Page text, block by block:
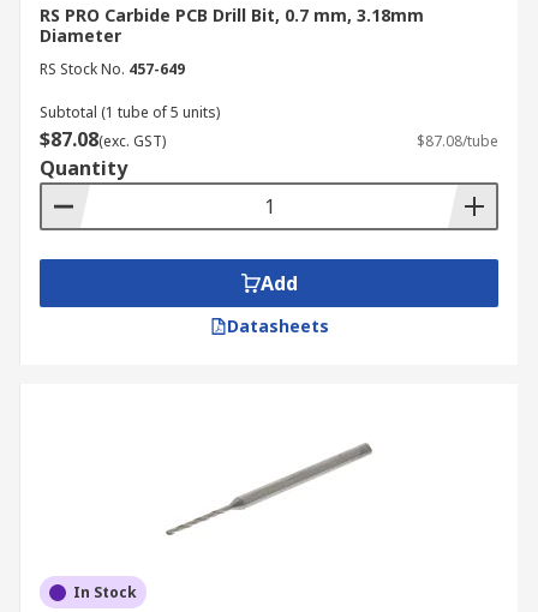
RS PRO Carbide PCB Drill Bit, 0.7 mm, 3.18mm
Diameter
RS Stock No. 457-649
Subtotal (1 tube of 5 units)
$87.08(exc. GST) $87.08/tube
Quantity
Add
Datasheets
In Stock